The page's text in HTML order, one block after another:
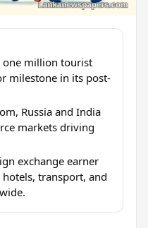
one million tourist
milestone in its post-
Russia and India
markets driving
exchange earner
transport, and